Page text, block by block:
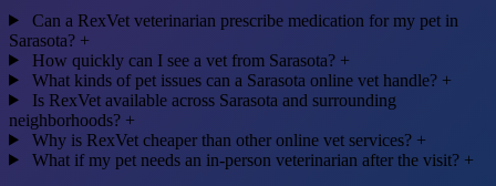
Can a RexVet veterinarian prescribe medication for my pet in
Sarasota? +
How quickly can I see a vet from Sarasota? +
What kinds of pet issues can a Sarasota online vet handle? +
Is RexVet available across Sarasota and surrounding
neighborhoods? +
Why is RexVet cheaper than other online vet services? +
What if my pet needs an in-person veterinarian after the visit? +